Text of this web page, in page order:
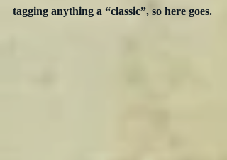
tagging anything a “classic”, so here goes.